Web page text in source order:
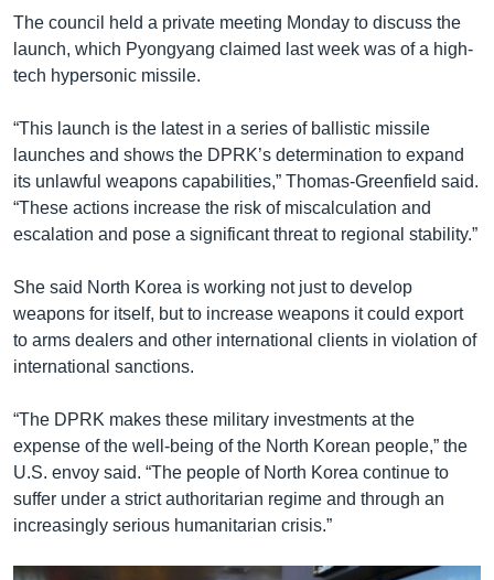
The council held a private meeting Monday to discuss the
launch, which Pyongyang claimed last week was of a high-
tech hypersonic missile.
“This launch is the latest in a series of ballistic missile
launches and shows the DPRK’s determination to expand
its unlawful weapons capabilities,” Thomas-Greenfield said.
“These actions increase the risk of miscalculation and
escalation and pose a significant threat to regional stability.”
She said North Korea is working not just to develop
weapons for itself, but to increase weapons it could export
to arms dealers and other international clients in violation of
international sanctions.
“The DPRK makes these military investments at the
expense of the well-being of the North Korean people,” the
U.S. envoy said. “The people of North Korea continue to
suffer under a strict authoritarian regime and through an
increasingly serious humanitarian crisis.”